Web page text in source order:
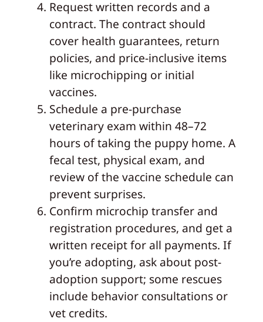
Request written records and a
contract. The contract should
cover health guarantees, return
policies, and price-inclusive items
like microchipping or initial
vaccines.
Schedule a pre-purchase
veterinary exam within 48–72
hours of taking the puppy home. A
fecal test, physical exam, and
review of the vaccine schedule can
prevent surprises.
Confirm microchip transfer and
registration procedures, and get a
written receipt for all payments. If
you’re adopting, ask about post-
adoption support; some rescues
include behavior consultations or
vet credits.